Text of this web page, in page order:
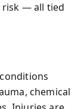
risk — all tied
chemical